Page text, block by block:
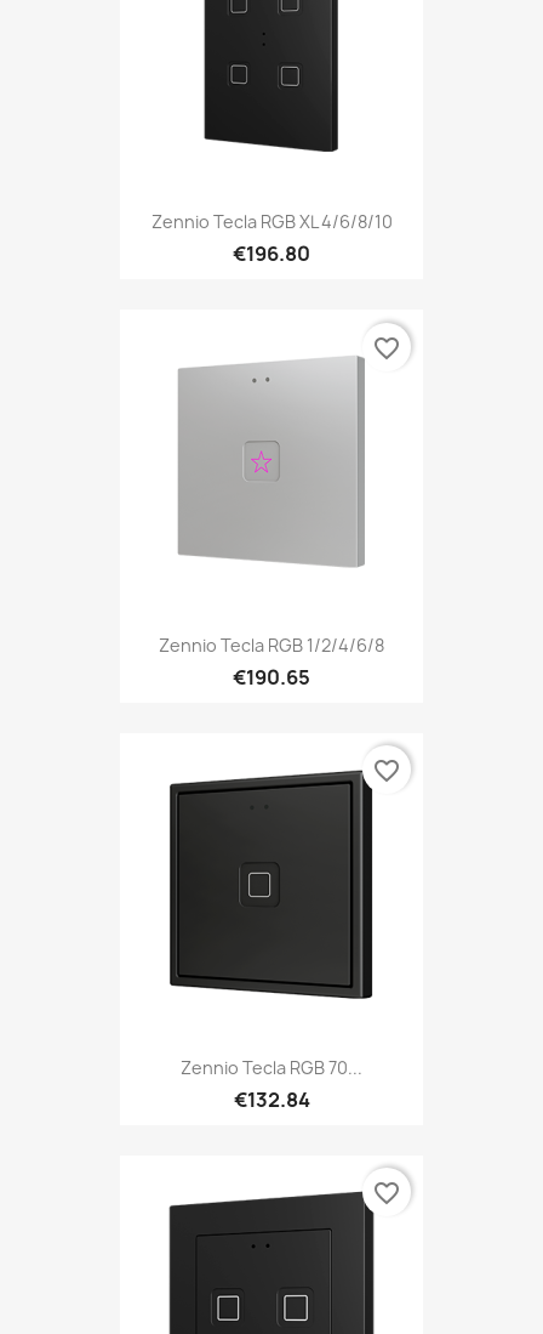
Zennio Tecla RGB XL 4/6/8/10
€196.80
Zennio Tecla RGB 1/2/4/6/8
€190.65
favorite_border
Zennio Tecla RGB 70...
€132.84
favorite_border
favorite_border